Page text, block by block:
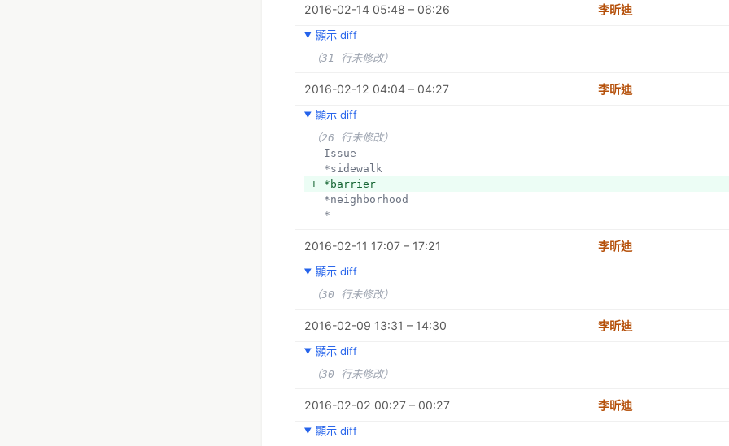
2016-02-14 05:48 – 06:26 李昕迪
顯示 diff
（31 行未修改）
2016-02-12 04:04 – 04:27 李昕迪
顯示 diff
（26 行未修改）
  Issue
  *sidewalk
+ *barrier
  *neighborhood
  *
2016-02-11 17:07 – 17:21 李昕迪
顯示 diff
（30 行未修改）
2016-02-09 13:31 – 14:30 李昕迪
顯示 diff
（30 行未修改）
2016-02-02 00:27 – 00:27 李昕迪
顯示 diff